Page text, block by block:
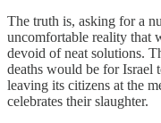
The truth is, asking for a
uncomfortable reality that
devoid of neat solutions.
deaths would be for Israel
leaving its citizens at the
celebrates their slaughter.